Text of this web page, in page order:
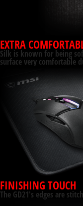
EXTRA
Silk is known for being
surface very comfortable
FINISHING TOUCH
The GD21's edges are